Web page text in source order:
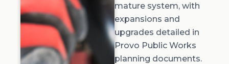
mature system, with
expansions and
upgrades detailed in
Provo Public Works
planning documents.